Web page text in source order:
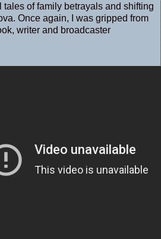
tales of family betrayals and shifting
Once again, I was gripped from
writer and broadcaster